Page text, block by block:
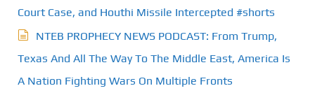
Court Case, and Houthi Missile Intercepted #shorts
NTEB PROPHECY NEWS PODCAST: From Trump,
Texas And All The Way To The Middle East, America Is
A Nation Fighting Wars On Multiple Fronts